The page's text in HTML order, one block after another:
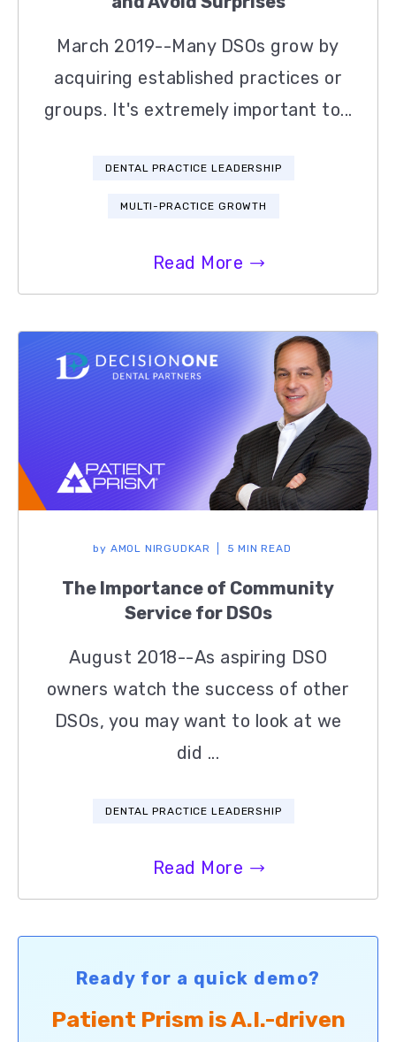
March 2019--Many DSOs grow by
acquiring established practices or
groups. It's extremely important to...
DENTAL PRACTICE LEADERSHIP
MULTI-PRACTICE GROWTH
Read More
by AMOL NIRGUDKAR 5 MIN READ
The Importance of Community
Service for DSOs
August 2018--As aspiring DSO
owners watch the success of other
DSOs, you may want to look at we
did ...
DENTAL PRACTICE LEADERSHIP
Read More
Ready for a quick demo?
Patient Prism is A.I.-driven